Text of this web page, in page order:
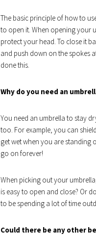
The basic principle of how to
to open it. When opening your
protect your head. To close it
and push down on the spokes
done this.
Why do you need an
You need an umbrella to stay
too. For example, you can
get wet when you are standing
go on forever!
When picking out your
is easy to open and close? Or
to be spending a lot of time
Could there be any other